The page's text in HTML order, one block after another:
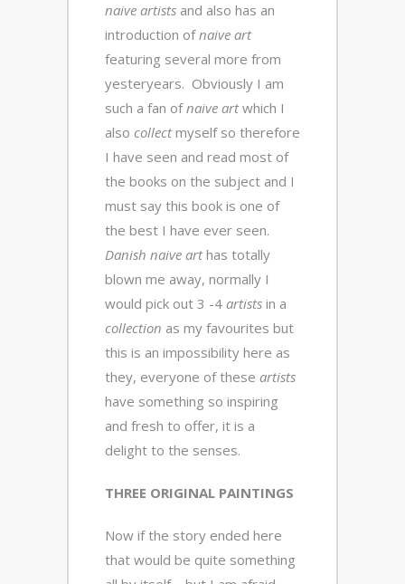
naive artists and also has an
introduction ofnaive art
featuring several more from
yesteryears. Obviously I am
such a fan ofnaive artwhich I
also collectmyself so therefore
I have seen and read most of
the books on the subject and I
must say this book is one of
the best I have ever seen.
Danish naive arthas totally
blown me away, normally I
would pick out 3 -4 artists in a
collection as my favourites but
this is an impossibility here as
they, everyone of these artists
have something so inspiring
and fresh to offer, it is a
delight to the senses.
THREE ORIGINAL PAINTINGS
Now if the story ended here
that would be quite something